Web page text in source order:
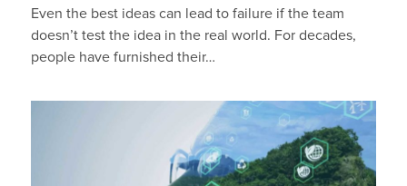
Even the best ideas can lead to failure if the team
doesn’t test the idea in the real world. For decades,
people have furnished their…